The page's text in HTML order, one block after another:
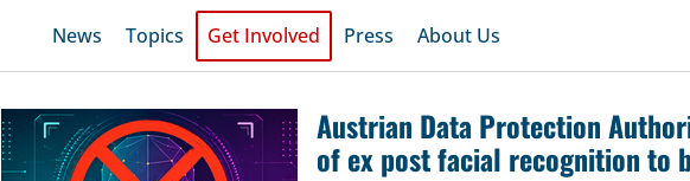
News Topics Get Involved Press About Us
Austrian Data Protection
of ex post facial recognition to